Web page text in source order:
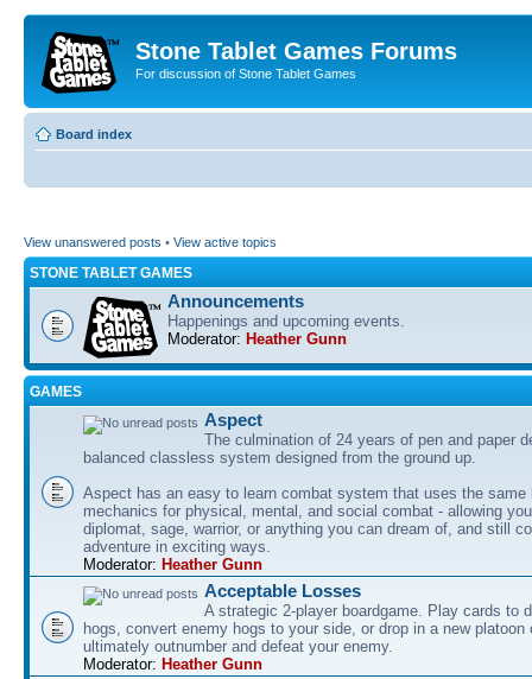
Stone Tablet Games Forums
For discussion of Stone Tablet Games
Board index
View unanswered posts • View active topics
STONE TABLET GAMES
Announcements
Happenings and upcoming events.
Moderator: Heather Gunn
GAMES
Αspect
The culmination of 24 years of pen and paper
balanced classless system designed from the ground up.
Aspect has an easy to learn combat system that uses the same
mechanics for physical, mental, and social combat - allowing
diplomat, sage, warrior, or anything you can dream of, and still
adventure in exciting ways.
Moderator: Heather Gunn
Acceptable Losses
A strategic 2-player boardgame. Play cards to
hogs, convert enemy hogs to your side, or drop in a new platoon
ultimately outnumber and defeat your enemy.
Moderator: Heather Gunn